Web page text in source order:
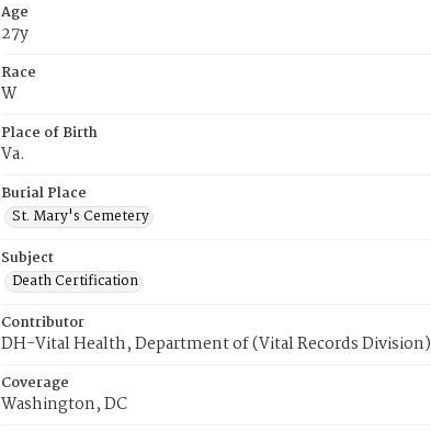
Age
27y
Race
W
Place of Birth
Va.
Burial Place
St. Mary's Cemetery
Subject
Death Certification
Contributor
DH-Vital Health, Department of (Vital Records Division)
Coverage
Washington, DC